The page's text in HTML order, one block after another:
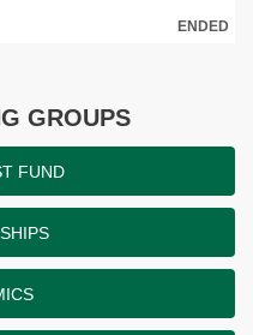
ENDED
GROUPS
FUND